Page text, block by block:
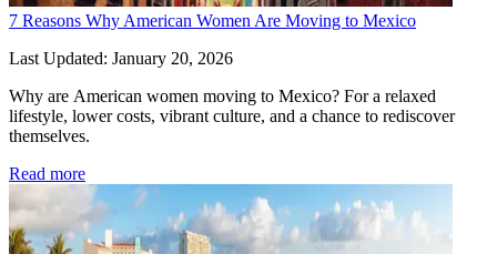
7 Reasons Why American Women Are Moving to Mexico
Last Updated: January 20, 2026
Why are American women moving to Mexico? For a relaxed
lifestyle, lower costs, vibrant culture, and a chance to rediscover
themselves.
Read more